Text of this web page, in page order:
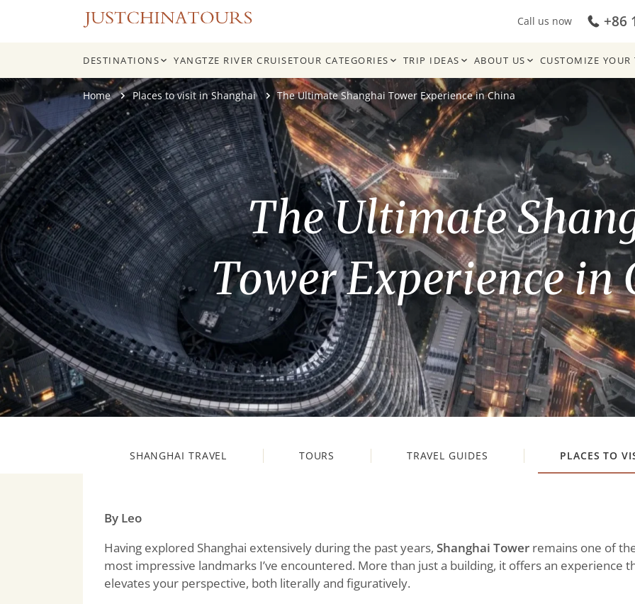
Skip
to
content
Call us now +86
DESTINATIONS YANGTZE RIVER CRUISETOUR CATEGORIES TRIP IDEAS ABOUT US CUSTOMIZE YOUR
Home Places to visit in Shanghai The Ultimate Shanghai Tower Experience in China
The Ultimate
Tower Experience in
SHANGHAI TRAVEL TOURS TRAVEL GUIDES PLACES TO
By Leo
Having explored Shanghai extensively during the past years, Shanghai Tower remains one of
most impressive landmarks I’ve encountered. More than just a building, it offers an experience
elevates your perspective, both literally and figuratively.